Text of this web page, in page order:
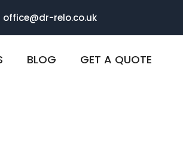
office@dr-relo.co.uk
BLOG GET A QUOTE